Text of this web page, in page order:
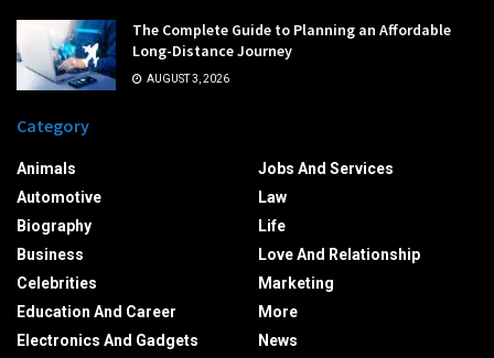
The Complete Guide to Planning an Affordable
Long-Distance Journey
AUGUST 3, 2026
Category
Animals
Automotive
Biography
Business
Celebrities
Education And Career
Electronics And Gadgets
Jobs And Services
Law
Life
Love And Relationship
Marketing
More
News